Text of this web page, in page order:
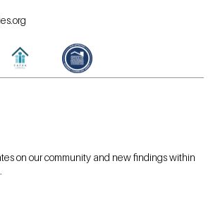
on our community and new findings within